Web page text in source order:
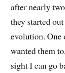
after nearly
they started
evolution. One
wanted them
sight I can go